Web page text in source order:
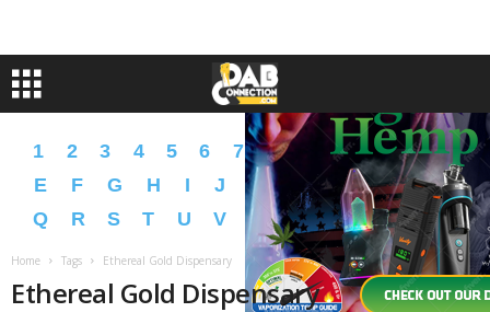
1 2 3 4 5 6 7 8 A B C
D
E
F G H I J K M N O
P
Q
R S T U V W X Y Z � �
Home Tags Ethereal Gold Dispensary
Ethereal Gold Dispensary